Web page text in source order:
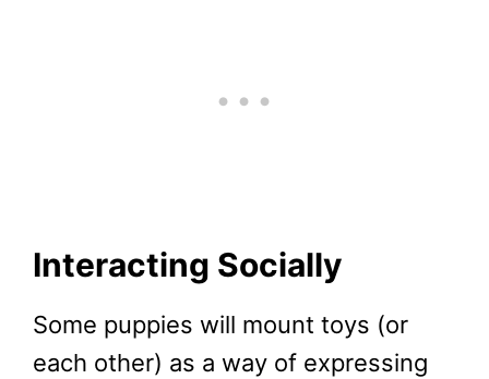
Interacting Socially
Some puppies will mount toys (or
each other) as a way of expressing